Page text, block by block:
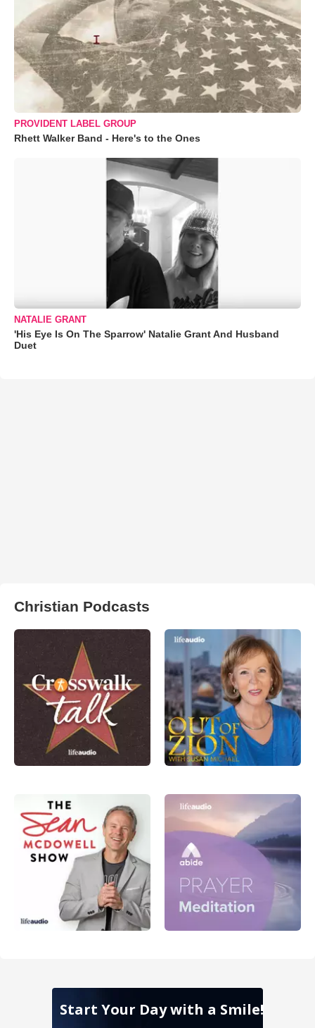
PROVIDENT LABEL GROUP
Rhett Walker Band - Here's to the Ones
NATALIE GRANT
'His Eye Is On The Sparrow' Natalie Grant And Husband
Duet
Christian Podcasts